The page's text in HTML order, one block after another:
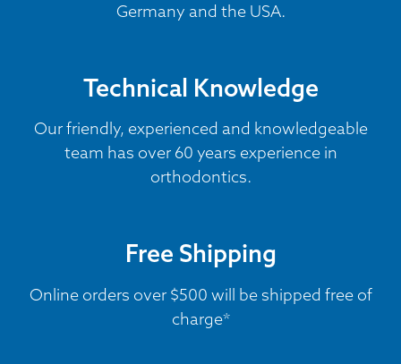
Germany and the USA.
Technical Knowledge
Our friendly, experienced and knowledgeable
team has over 60 years experience in
orthodontics.
Free Shipping
Online orders over $500 will be shipped free of
charge*